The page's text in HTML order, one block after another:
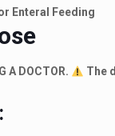
Enteral Feeding
A DOCTOR.
The